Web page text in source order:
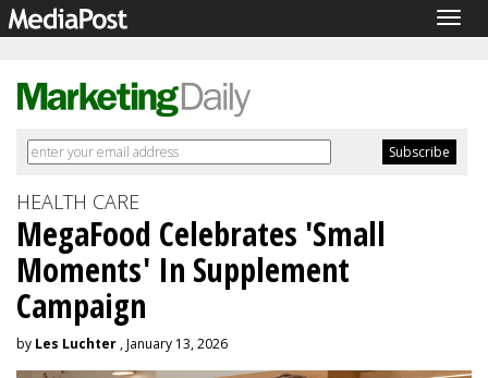
HEALTH CARE
MegaFood Celebrates 'Small
Moments' In Supplement
Campaign
by Les Luchter , January 13, 2026